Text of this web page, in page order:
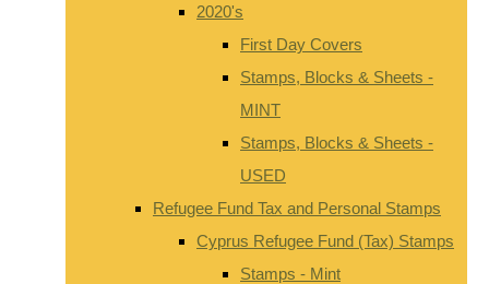
2020's
First Day Covers
Stamps, Blocks & Sheets -
MINT
Stamps, Blocks & Sheets -
USED
Refugee Fund Tax and Personal Stamps
Cyprus Refugee Fund (Tax) Stamps
Stamps - Mint